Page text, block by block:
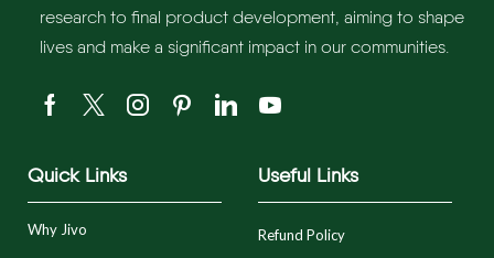
research to final product development, aiming to shape
lives and make a significant impact in our communities.
Quick Links
Why Jivo
Useful Links
Refund Policy